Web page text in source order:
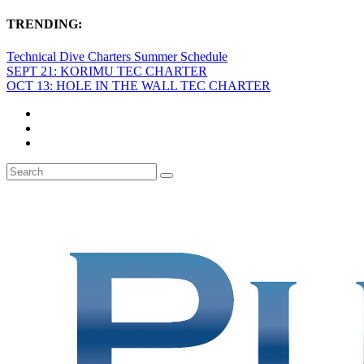
TRENDING:
Technical Dive Charters Summer Schedule
SEPT 21: KORIMU TEC CHARTER
OCT 13: HOLE IN THE WALL TEC CHARTER